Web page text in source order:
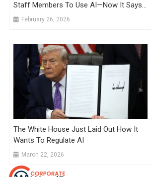
Staff Members To Use AI—Now It Says
Promotions Hinge On Putting That Into
February 26, 2026
The White House Just Laid Out How It
Wants To Regulate AI
March 22, 2026